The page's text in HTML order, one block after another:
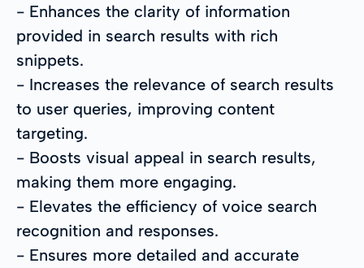
- Enhances the clarity of information
provided in search results with rich
snippets.
- Increases the relevance of search results
to user queries, improving content
targeting.
- Boosts visual appeal in search results,
making them more engaging.
- Elevates the efficiency of voice search
recognition and responses.
- Ensures more detailed and accurate